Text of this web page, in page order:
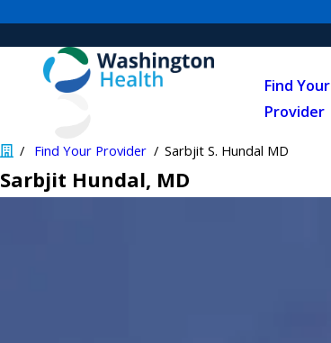
Find Your
Provider
Find Your Provider Sarbjit S. Hundal MD
Sarbjit Hundal, MD